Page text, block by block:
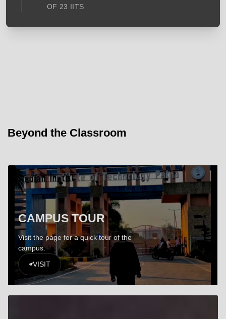
OF 23 IITS
Beyond the Classroom
CAMPUS TOUR
Visit the page for a quick tour of the
campus.
VISIT